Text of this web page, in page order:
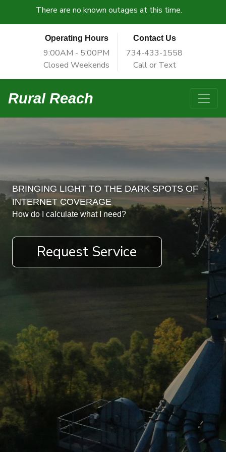
There are no known outages at this time.
Operating Hours
9:00AM - 5:00PM
Closed Weekends
Contact Us
734-433-1558
Call or Text
Rural Reach
BRINGING LIGHT TO THE DARK SPOTS OF
INTERNET COVERAGE
How do I calculate what I need?
Request Service